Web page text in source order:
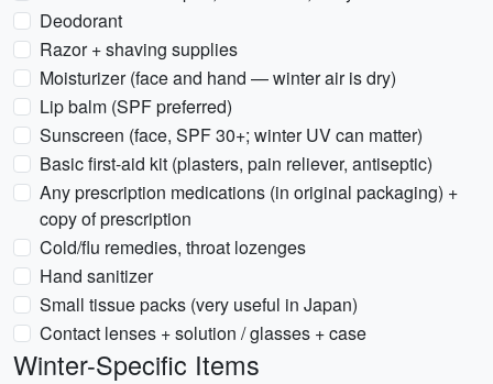
Deodorant
Razor + shaving supplies
Moisturizer (face and hand — winter air is dry)
Lip balm (SPF preferred)
Sunscreen (face, SPF 30+; winter UV can matter)
Basic first-aid kit (plasters, pain reliever, antiseptic)
Any prescription medications (in original packaging) +
copy of prescription
Cold/flu remedies, throat lozenges
Hand sanitizer
Small tissue packs (very useful in Japan)
Contact lenses + solution / glasses + case
Winter-Specific Items